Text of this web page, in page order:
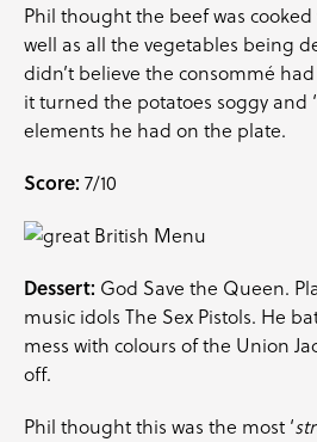
Phil thought the beef was
well as all the vegetables being
didn’t believe the consommé
it turned the potatoes soggy and ‘
elements he had on the plate.
Score: 7/10
Dessert: God Save the Queen.
music idols The Sex Pistols. He
mess with colours of the Union
off.
Phil thought this was the most ‘